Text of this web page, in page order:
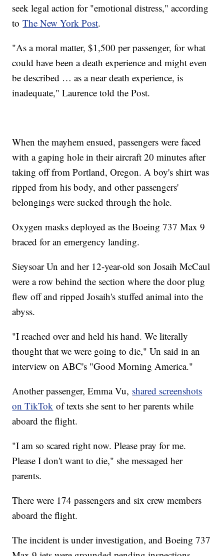
seek legal action for "emotional distress," according
toThe New York Post.
"As a moral matter, $1,500 per passenger, for what
could have been a death experience and might even
be described … as a near death experience, is
inadequate," Laurence told the Post.
When the mayhem ensued, passengers were faced
with a gaping hole in their aircraft 20 minutes after
taking off from Portland, Oregon. A boy's shirt was
ripped from his body, and other passengers'
belongings were sucked through the hole.
Oxygen masks deployed as the Boeing 737 Max 9
braced for an emergency landing.
Sieysoar Un and her 12-year-old son Josaih McCaul
were a row behind the section where the door plug
flew off and ripped Josaih's stuffed animal into the
abyss.
"I reached over and held his hand. We literally
thought that we were going to die," Un said in an
interview on ABC's "Good Morning America."
Another passenger, Emma Vu, shared screenshots
on TikTok of texts she sent to her parents while
aboard the flight.
"I am so scared right now. Please pray for me.
Please I don't want to die," she messaged her
parents.
There were 174 passengers and six crew members
aboard the flight.
The incident is under investigation, and Boeing 737